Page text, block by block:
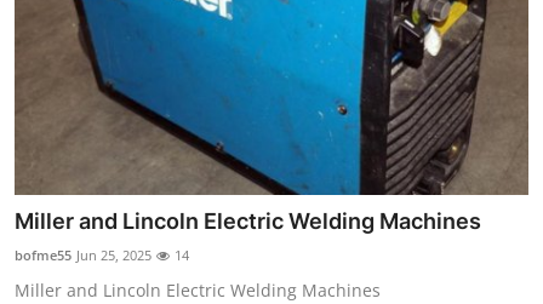
Miller and Lincoln Electric Welding Machines
bofme55 Jun 25, 2025 14
Miller and Lincoln Electric Welding Machines